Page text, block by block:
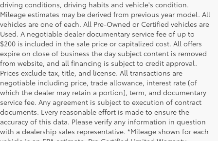
driving conditions, driving habits and vehicle's condition.
Mileage estimates may be derived from previous year model. All
vehicles are one of each. All Pre-Owned or Certified vehicles are
Used. A negotiable dealer documentary service fee of up to
$200 is included in the sale price or capitalized cost. All offers
expire on close of business the day subject content is removed
from website, and all financing is subject to credit approval.
Prices exclude tax, title, and license. All transactions are
negotiable including price, trade allowance, interest rate (of
which the dealer may retain a portion), term, and documentary
service fee. Any agreement is subject to execution of contract
documents. Every reasonable effort is made to ensure the
accuracy of this data. Please verify any information in question
with a dealership sales representative. *Mileage shown for each